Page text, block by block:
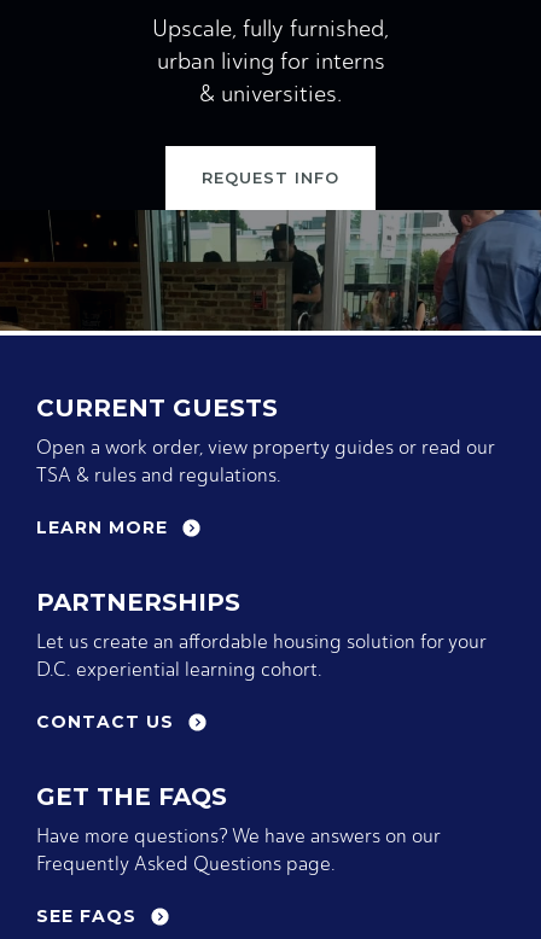
Upscale, fully furnished,
urban living for interns
& universities.
REQUEST INFO
CURRENT GUESTS
Open a work order, view property guides or read our
TSA & rules and regulations.
LEARN MORE
PARTNERSHIPS
Let us create an affordable housing solution for your
D.C. experiential learning cohort.
CONTACT US
GET THE FAQS
Have more questions? We have answers on our
Frequently Asked Questions page.
SEE FAQS